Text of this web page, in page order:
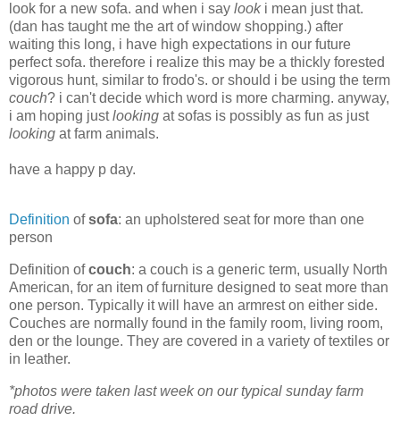
look for a new sofa. and when i say looki mean just that.
(dan has taught me the art of window shopping.) after
waiting this long, i have high expectations in our future
perfect sofa. therefore i realize this may be a thickly forested
vigorous hunt, similar to frodo's. or should i be using the term
couch? i can't decide which word is more charming. anyway,
i am hoping justlooking at sofas is possibly as fun as just
looking at farm animals.
have a happy p day.
Definition ofsofa: an upholstered seat for more than one
person
Definition ofcouch: a couch is a generic term, usually North
American, for an item of furniture designed to seat more than
one person. Typically it will have an armrest on either side.
Couches are normally found in the family room, living room,
den or the lounge. They are covered in a variety of textiles or
in leather.
*photos were taken last week on our typical sunday farm
road drive.